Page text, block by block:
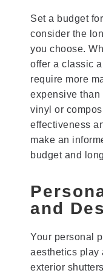
Set a budget
consider the
you choose.
offer a classic
require more
expensive
vinyl or
effectiveness
make an
budget and
and
Your personal
aesthetics play
exterior